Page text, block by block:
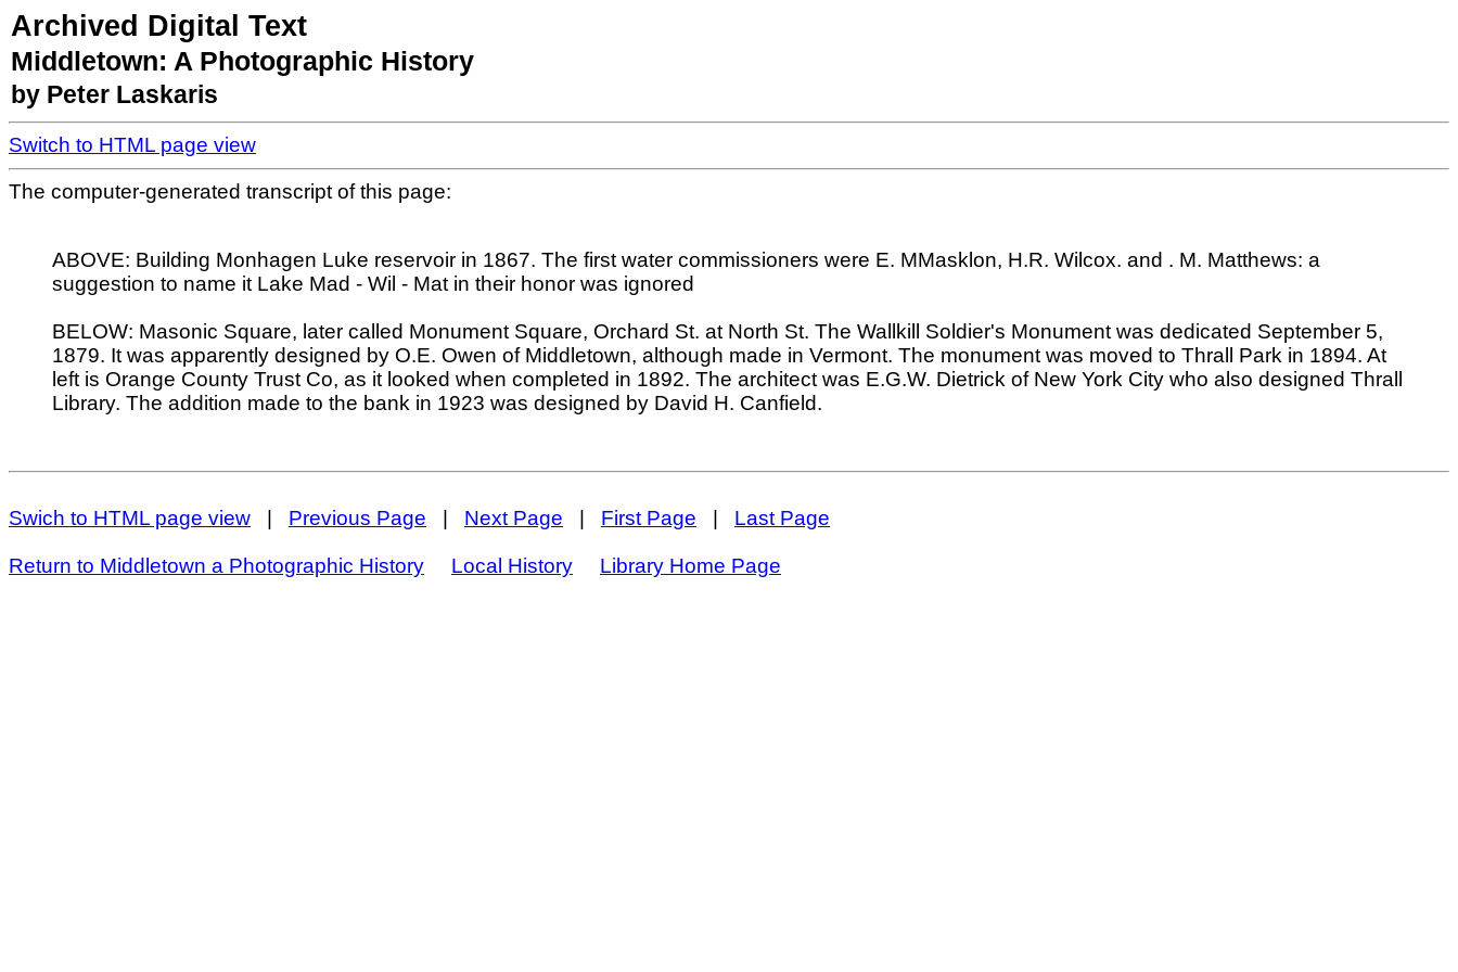
Archived Digital Text
Middletown: A Photographic History
by Peter Laskaris
Switch to HTML page view
The computer-generated transcript of this page:
ABOVE: Building Monhagen Luke reservoir in 1867. The first water commissioners were E. MMasklon, H.R. Wilcox. and . M. Matthews: a
suggestion to name it Lake Mad - Wil - Mat in their honor was ignored
BELOW: Masonic Square, later called Monument Square, Orchard St. at North St. The Wallkill Soldier's Monument was dedicated September 5,
1879. It was apparently designed by O.E. Owen of Middletown, although made in Vermont. The monument was moved to Thrall Park in 1894. At
left is Orange County Trust Co, as it looked when completed in 1892. The architect was E.G.W. Dietrick of New York City who also designed Thrall
Library. The addition made to the bank in 1923 was designed by David H. Canfield.
Swich to HTML page view Previous Page Next Page First Page Last Page
Return to Middletown a Photographic History Local History Library Home Page